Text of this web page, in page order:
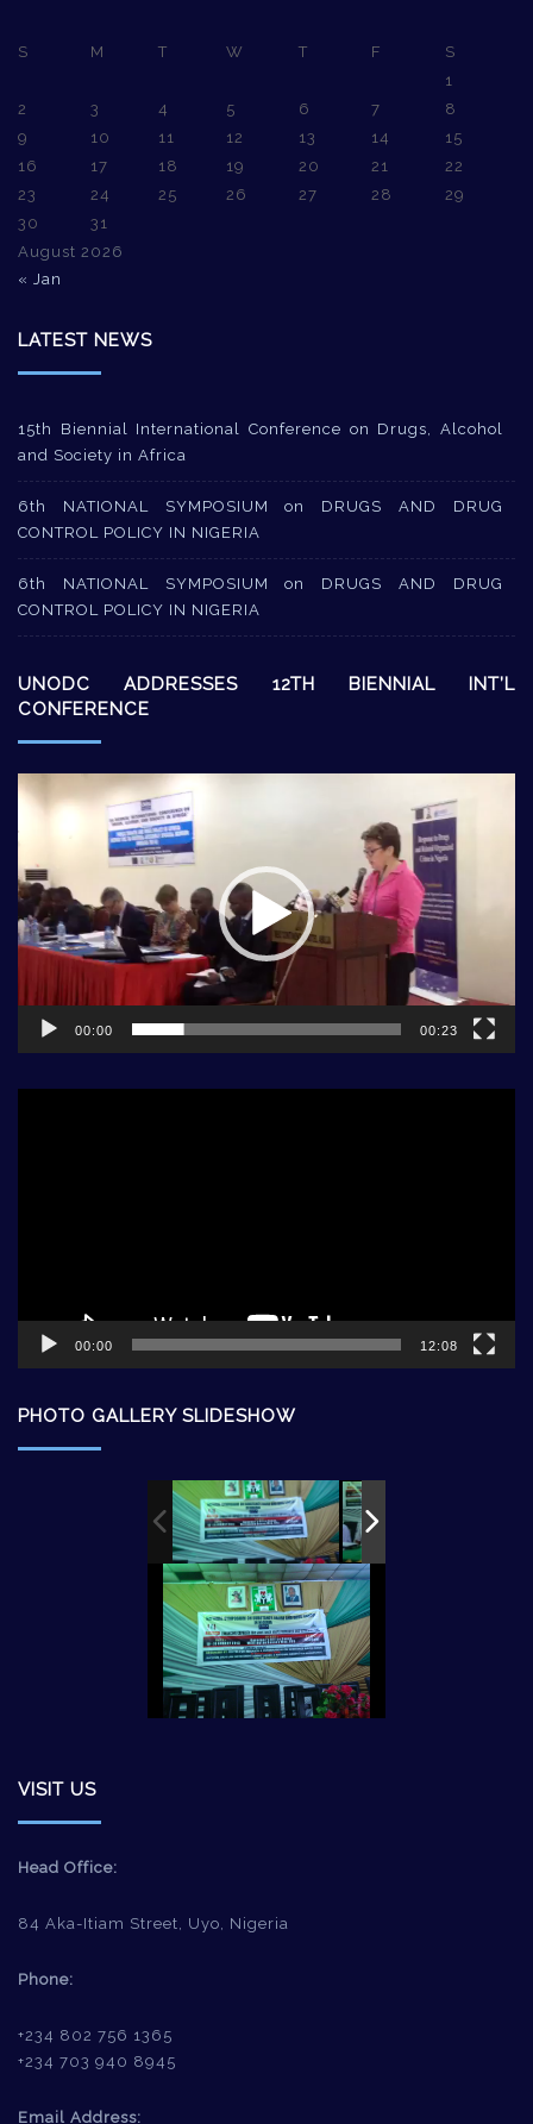
August 2026
S M T W T F
S
1
2
3 4 5 6 7
8
9
10 11 12 13 14
15
16
17 18 19 20 21
22
23
24 25 26 27 28
29
30
31
« Jan
LATEST NEWS
15th Biennial International Conference on Drugs, Alcohol
and Society in Africa
6th NATIONAL SYMPOSIUM on DRUGS AND DRUG
CONTROL POLICY IN NIGERIA
6th NATIONAL SYMPOSIUM on DRUGS AND DRUG
CONTROL POLICY IN NIGERIA
UNODC ADDRESSES 12TH BIENNIAL INT’L
CONFERENCE
Video
Player
00:00 00:23
00:00 12:08
PHOTO GALLERY SLIDESHOW
VISIT US
Head Office:
84 Aka-Itiam Street, Uyo, Nigeria
Phone:
+234 802 756 1365
+234 703 940 8945
Email Address: